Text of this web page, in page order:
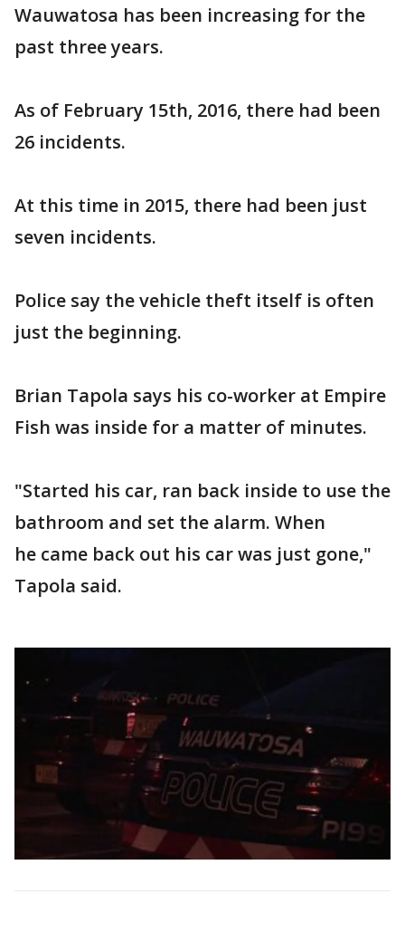
Wauwatosa has been increasing for the
past three years.
As of February 15th, 2016, there had been
26 incidents.
At this time in 2015, there had been just
seven incidents.
Police say the vehicle theft itself is often
just the beginning.
Brian Tapola says his co-worker at Empire
Fish was inside for a matter of minutes.
"Started his car, ran back inside to use the
bathroom and set the alarm. When
he came back out his car was just gone,"
Tapola said.